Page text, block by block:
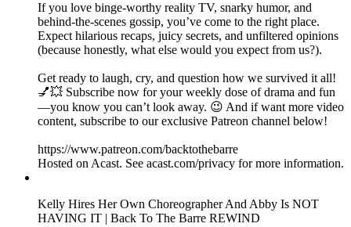
If you love binge-worthy reality TV, snarky humor, and
behind-the-scenes gossip, you’ve come to the right place.
Expect hilarious recaps, juicy secrets, and unfiltered opinions
(because honestly, what else would you expect from us?).
Get ready to laugh, cry, and question how we survived it all!
💅💥 Subscribe now for your weekly dose of drama and fun
—you know you can’t look away. 😉 And if want more video
content, subscribe to our exclusive Patreon channel below!
https://www.patreon.com/backtothebarre
Hosted on Acast. See acast.com/privacy for more information.
Kelly Hires Her Own Choreographer And Abby Is NOT
HAVING IT | Back To The Barre REWIND